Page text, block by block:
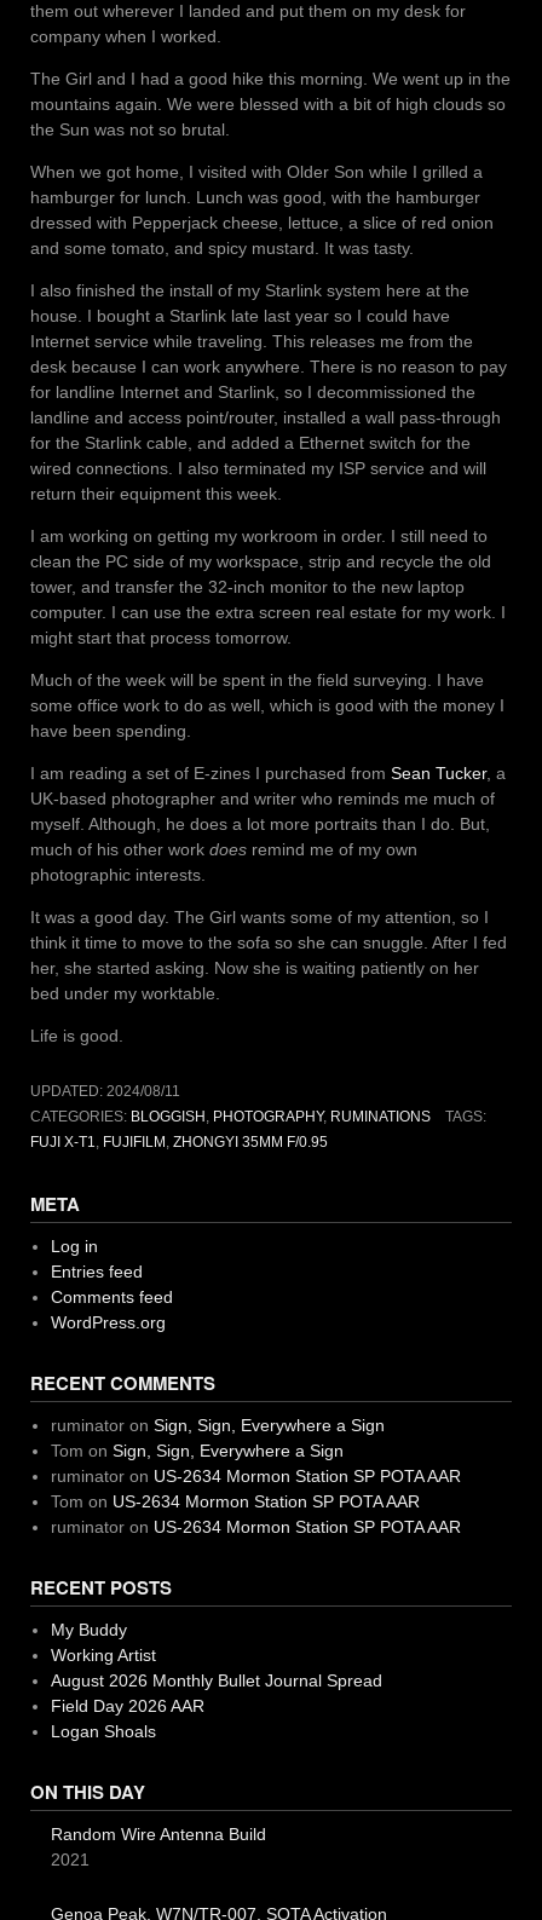
them out wherever I landed and put them on my desk for
company when I worked.
The Girl and I had a good hike this morning. We went up in the
mountains again. We were blessed with a bit of high clouds so
the Sun was not so brutal.
When we got home, I visited with Older Son while I grilled a
hamburger for lunch. Lunch was good, with the hamburger
dressed with Pepperjack cheese, lettuce, a slice of red onion
and some tomato, and spicy mustard. It was tasty.
I also finished the install of my Starlink system here at the
house. I bought a Starlink late last year so I could have
Internet service while traveling. This releases me from the
desk because I can work anywhere. There is no reason to pay
for landline Internet and Starlink, so I decommissioned the
landline and access point/router, installed a wall pass-through
for the Starlink cable, and added a Ethernet switch for the
wired connections. I also terminated my ISP service and will
return their equipment this week.
I am working on getting my workroom in order. I still need to
clean the PC side of my workspace, strip and recycle the old
tower, and transfer the 32-inch monitor to the new laptop
computer. I can use the extra screen real estate for my work. I
might start that process tomorrow.
Much of the week will be spent in the field surveying. I have
some office work to do as well, which is good with the money I
have been spending.
I am reading a set of E-zines I purchased from Sean Tucker, a
UK-based photographer and writer who reminds me much of
myself. Although, he does a lot more portraits than I do. But,
much of his other work does remind me of my own
photographic interests.
It was a good day. The Girl wants some of my attention, so I
think it time to move to the sofa so she can snuggle. After I fed
her, she started asking. Now she is waiting patiently on her
bed under my worktable.
Life is good.
UPDATED: 2024/08/11
CATEGORIES: BLOGGISH , PHOTOGRAPHY, RUMINATIONS
TAGS:
FUJI X-T1, FUJIFILM , ZHONGYI 35MM F/0.95
META
Log in
Entries feed
Comments feed
WordPress.org
RECENT COMMENTS
ruminatoron Sign, Sign, Everywhere a Sign
Tom on Sign, Sign, Everywhere a Sign
ruminatoron US-2634 Mormon Station SP POTA AAR
Tom on US-2634 Mormon Station SP POTA AAR
ruminatoron US-2634 Mormon Station SP POTA AAR
RECENT POSTS
My Buddy
Working Artist
August 2026 Monthly Bullet Journal Spread
Field Day 2026 AAR
Logan Shoals
ON THIS DAY
Random Wire Antenna Build
2021
Genoa Peak, W7N/TR-007, SOTA Activation